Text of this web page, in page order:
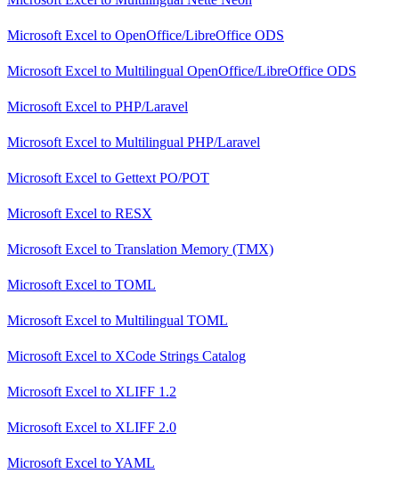
Microsoft Excel to OpenOffice/LibreOffice ODS
Microsoft Excel to Multilingual OpenOffice/LibreOffice ODS
Microsoft Excel to PHP/Laravel
Microsoft Excel to Multilingual PHP/Laravel
Microsoft Excel to Gettext PO/POT
Microsoft Excel to RESX
Microsoft Excel to Translation Memory (TMX)
Microsoft Excel to TOML
Microsoft Excel to Multilingual TOML
Microsoft Excel to XCode Strings Catalog
Microsoft Excel to XLIFF 1.2
Microsoft Excel to XLIFF 2.0
Microsoft Excel toYAML